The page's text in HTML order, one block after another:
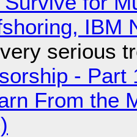
IBM
serious
-
From the